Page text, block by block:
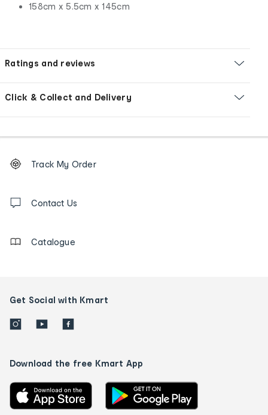
158cm x 5.5cm x 145cm
Ratings and reviews
Click & Collect and Delivery
Order
tracking
us
Track My Order
Contact Us
Catalogue
Get Social with Kmart
Download the free Kmart App